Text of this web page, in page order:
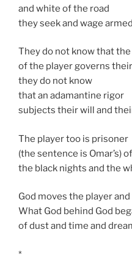
and white of the road
they seek and wage
They do not know that
of the player governs
they do not know
that an adamantine rigor
subjects their will and
The player too is prisoner
(the sentence is Omar’s)
the black nights and the
God moves the player
What God behind God
of dust and time and
*